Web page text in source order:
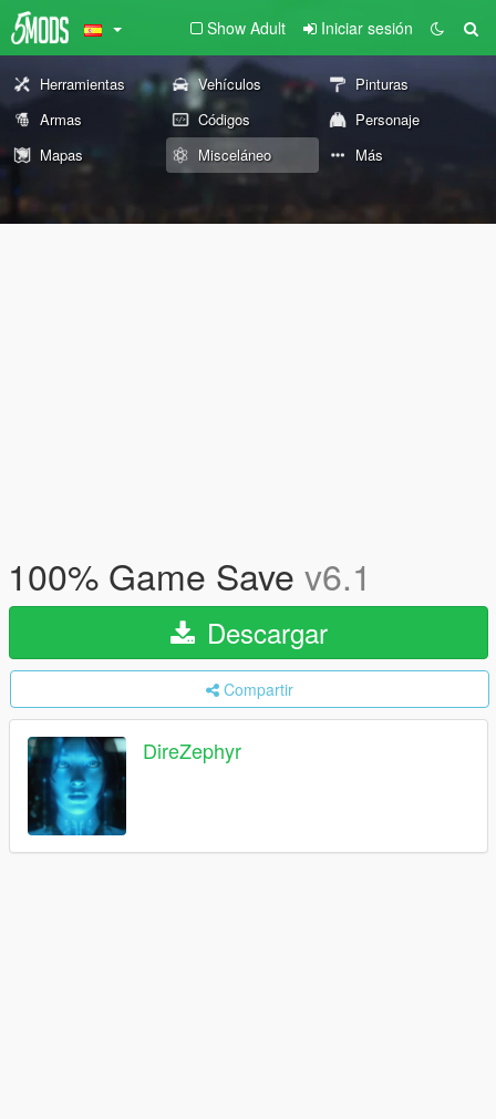
Show Adult Iniciar sesión
Herramientas Vehículos
Pinturas
Armas
Códigos
Personaje
Mapas
Misceláneo Más
100% Game Save v6.1
Descargar
Compartir
DireZephyr